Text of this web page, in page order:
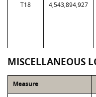
T18 4,543,894,927
MISCELLANEOUS
Measure